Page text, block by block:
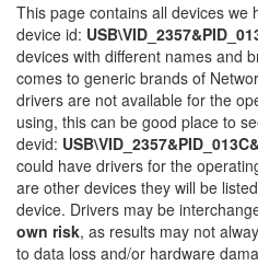
This page contains all devices we
device id:
devices with different names and
comes to generic brands of
drivers are not available for the
using, this can be good place to
devid:
could have drivers for the
are other devices they will be
device. Drivers may be
own risk, as results may not
to data loss and/or hardware